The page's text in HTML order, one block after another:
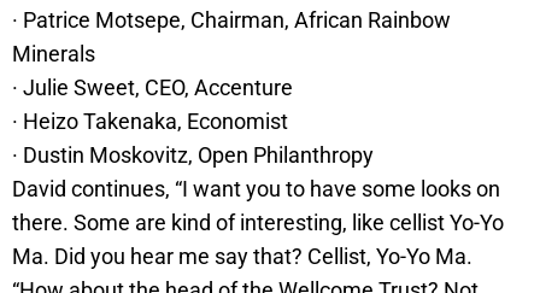
· Patrice Motsepe, Chairman, African Rainbow
Minerals
· Julie Sweet, CEO, Accenture
· Heizo Takenaka, Economist
· Dustin Moskovitz, Open Philanthropy
David continues, “I want you to have some looks on
there. Some are kind of interesting, like cellist Yo-Yo
Ma. Did you hear me say that? Cellist, Yo-Yo Ma.